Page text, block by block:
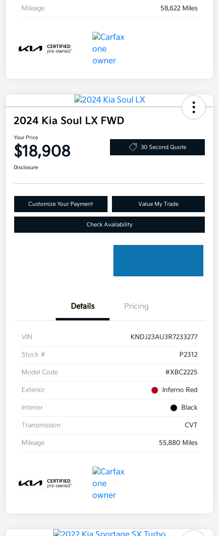
Mileage 58,622 Miles
2024 Kia Soul LX FWD
Your Price
$18,908 30 Second Quote
Disclosure
Customize Your Payment Value My Trade
Check Availability
Details Pricing
VIN KNDJ23AU3R7233277
Stock # P2312
Model Code #XBC2225
Exterior Inferno Red
Interior Black
Transmission CVT
Mileage 55,880 Miles